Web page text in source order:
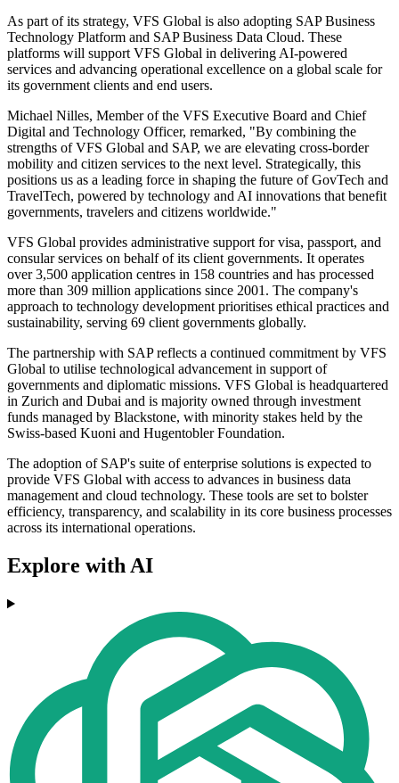
As part of its strategy, VFS Global is also adopting SAP Business
Technology Platform and SAP Business Data Cloud. These
platforms will support VFS Global in delivering AI-powered
services and advancing operational excellence on a global scale for
its government clients and end users.
Michael Nilles, Member of the VFS Executive Board and Chief
Digital and Technology Officer, remarked, "By combining the
strengths of VFS Global and SAP, we are elevating cross-border
mobility and citizen services to the next level. Strategically, this
positions us as a leading force in shaping the future of GovTech and
TravelTech, powered by technology and AI innovations that benefit
governments, travelers and citizens worldwide."
VFS Global provides administrative support for visa, passport, and
consular services on behalf of its client governments. It operates
over 3,500 application centres in 158 countries and has processed
more than 309 million applications since 2001. The company's
approach to technology development prioritises ethical practices and
sustainability, serving 69 client governments globally.
The partnership with SAP reflects a continued commitment by VFS
Global to utilise technological advancement in support of
governments and diplomatic missions. VFS Global is headquartered
in Zurich and Dubai and is majority owned through investment
funds managed by Blackstone, with minority stakes held by the
Swiss-based Kuoni and Hugentobler Foundation.
The adoption of SAP's suite of enterprise solutions is expected to
provide VFS Global with access to advances in business data
management and cloud technology. These tools are set to bolster
efficiency, transparency, and scalability in its core business processes
across its international operations.
Explore with AI